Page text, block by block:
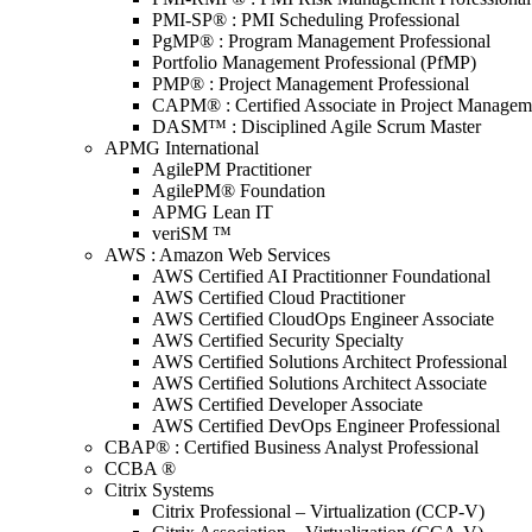
PMI-SP® : PMI Scheduling Professional
PgMP® : Program Management Professional
Portfolio Management Professional (PfMP)
PMP® : Project Management Professional
CAPM® : Certified Associate in Project
DASM™ : Disciplined Agile Scrum Master
APMG International
AgilePM Practitioner
AgilePM® Foundation
APMG Lean IT
veriSM ™
AWS : Amazon Web Services
AWS Certified AI Practitionner Foundational
AWS Certified Cloud Practitioner
AWS Certified CloudOps Engineer Associate
AWS Certified Security Specialty
AWS Certified Solutions Architect Professional
AWS Certified Solutions Architect Associate
AWS Certified Developer Associate
AWS Certified DevOps Engineer Professional
CBAP® : Certified Business Analyst Professional
CCBA ®
Citrix Systems
Citrix Professional – Virtualization (CCP-V)